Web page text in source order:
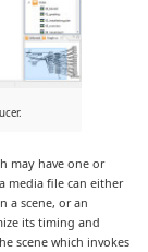
may have one or
media file can either
a scene, or an
its timing and
scene which invokes